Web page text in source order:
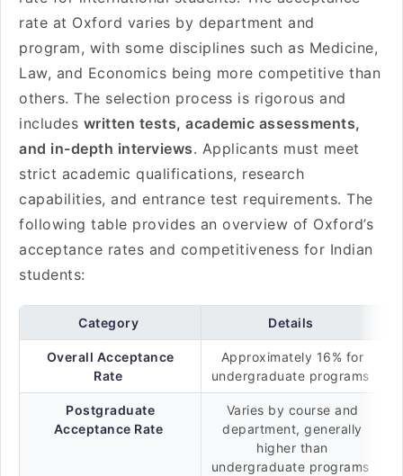
rate at Oxford varies by department and
program, with some disciplines such as Medicine,
Law, and Economics being more competitive than
others. The selection process is rigorous and
includes written tests, academic assessments,
and in-depth interviews. Applicants must meet
strict academic qualifications, research
capabilities, and entrance test requirements. The
following table provides an overview of Oxford’s
acceptance rates and competitiveness for Indian
students:
Category Details
Overall Acceptance
Rate
Approximately 16% for
undergraduate programs
Postgraduate
Acceptance Rate
Varies by course and
department, generally
higher than
undergraduate programs